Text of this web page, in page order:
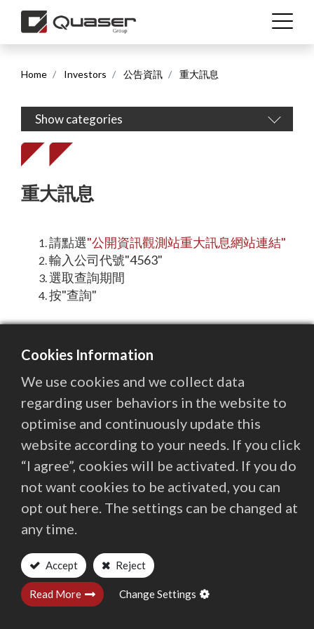
繁體中文 English (US)
Home Investors 公告資訊 重大訊息
Show categories
重大訊息
請點選"公開資訊觀測站重大訊息網站連結"
輸入公司代號"4563"
選取查詢期間
按"查詢"
Contact Quaser Group Investors
Address
No.3, Gong 6th Rd., Youshih Industrial Park, Dajia Dist,
Cookies Information
We use cookies and we collect data
regarding user behaviors in the website to
optimise and continuously update this
website according to your needs. If you click
“I agree”, cookies will be activated. If you do
not want cookies to be activated, you can
opt out here. The settings can be changed at
any time.
Accept Reject
Read More Change Settings